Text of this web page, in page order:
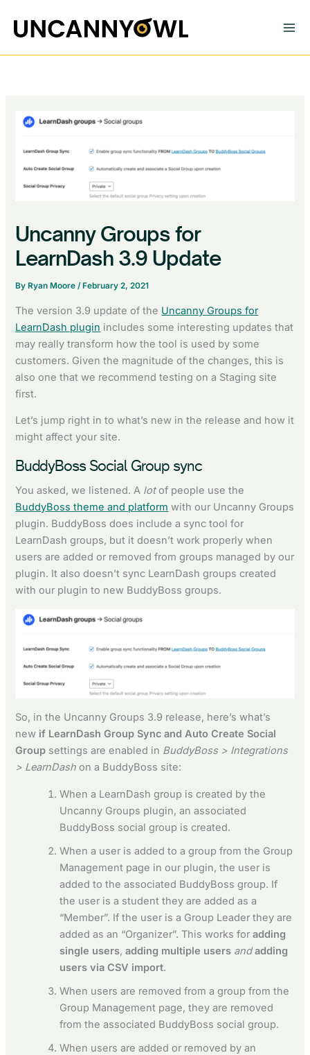
content
Uncanny Groups for
LearnDash 3.9 Update
By Ryan Moore/ February 2, 2021
The version 3.9 update of the Uncanny Groups for
LearnDash plugin includes some interesting updates that
may really transform how the tool is used by some
customers. Given the magnitude of the changes, this is
also one that we recommend testing on a Staging site
first.
Let’s jump right in to what’s new in the release and how it
might affect your site.
BuddyBoss Social Group sync
You asked, we listened. A lotof people use the
BuddyBoss theme and platform with our Uncanny Groups
plugin. BuddyBoss does include a sync tool for
LearnDash groups, but it doesn’t work properly when
users are added or removed from groups managed by our
plugin. It also doesn’t sync LearnDash groups created
with our plugin to new BuddyBoss groups.
So, in the Uncanny Groups 3.9 release, here’s what’s
new if LearnDash Group Sync and Auto Create Social
Group settings are enabled in BuddyBoss > Integrations
> LearnDash on a BuddyBoss site:
When a LearnDash group is created by the
Uncanny Groups plugin, an associated
BuddyBoss social group is created.
When a user is added to a group from the Group
Management page in our plugin, the user is
added to the associated BuddyBoss group. If
the user is a student they are added as a
“Member”. If the user is a Group Leader they are
added as an “Organizer”. This works foradding
single users,adding multiple users and adding
users via CSV import.
When users are removed from a group from the
Group Management page, they are removed
from the associated BuddyBoss social group.
When users are added or removed by an